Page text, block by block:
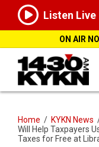
Listen Live
ON AIR
Home / KYKN News
Will Help Taxpayers
Taxes for Free at